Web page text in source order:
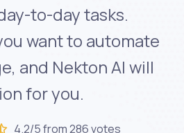
to-day tasks.
want to automate
and Nekton AI will
for you.
4.2/5 from 286 votes